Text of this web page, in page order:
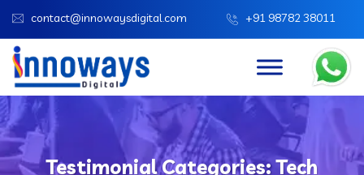
contact@innowaysdigital.com +91 98782 38011
Testimonial Categories:Tech